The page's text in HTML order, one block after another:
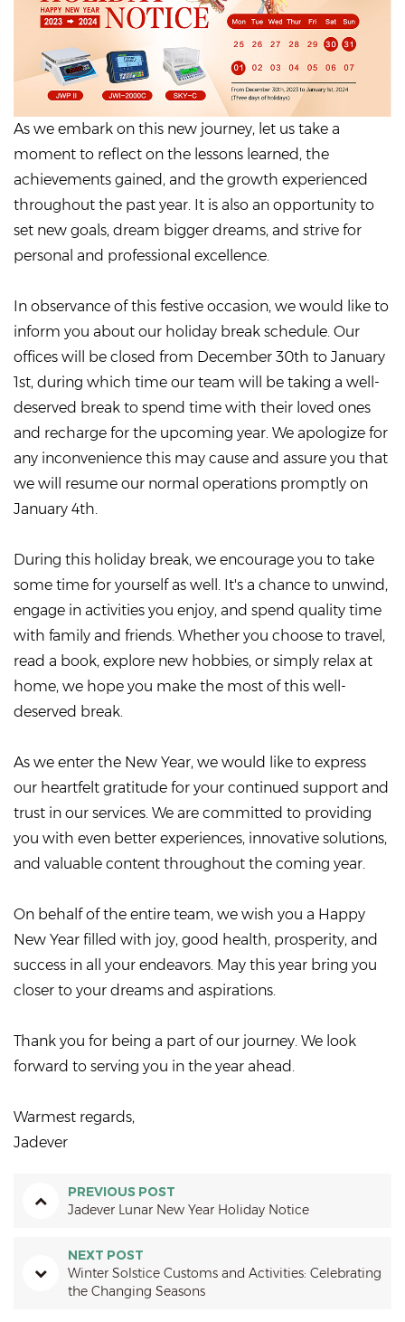
As we embark on this new journey, let us take a
moment to reflect on the lessons learned, the
achievements gained, and the growth experienced
throughout the past year. It is also an opportunity to
set new goals, dream bigger dreams, and strive for
personal and professional excellence.
In observance of this festive occasion, we would like to
inform you about our holiday break schedule. Our
offices will be closed from December 30th to January
1st, during which time our team will be taking a well-
deserved break to spend time with their loved ones
and recharge for the upcoming year. We apologize for
any inconvenience this may cause and assure you that
we will resume our normal operations promptly on
January 4th.
During this holiday break, we encourage you to take
some time for yourself as well. It's a chance to unwind,
engage in activities you enjoy, and spend quality time
with family and friends. Whether you choose to travel,
read a book, explore new hobbies, or simply relax at
home, we hope you make the most of this well-
deserved break.
As we enter the New Year, we would like to express
our heartfelt gratitude for your continued support and
trust in our services. We are committed to providing
you with even better experiences, innovative solutions,
and valuable content throughout the coming year.
On behalf of the entire team, we wish you a Happy
New Year filled with joy, good health, prosperity, and
success in all your endeavors. May this year bring you
closer to your dreams and aspirations.
Thank you for being a part of our journey. We look
forward to serving you in the year ahead.
Warmest regards,
Jadever
PREVIOUS POST
Jadever Lunar New Year Holiday Notice
NEXT POST
Winter Solstice Customs and Activities: Celebrating
the Changing Seasons